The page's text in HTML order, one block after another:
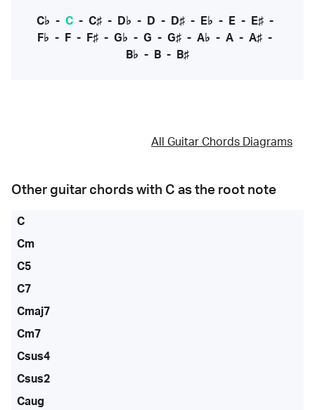
C♭ - C- C♯- D♭ - D - D♯- E♭ - E- E♯-
F♭ - F - F♯ - G♭ - G - G♯ - A♭ - A - A♯ -
B♭ - B - B♯
All Guitar Chords Diagrams
Other guitar chords with C as the root note
C
Cm
C5
C7
Cmaj7
Cm7
Csus4
Csus2
Caug